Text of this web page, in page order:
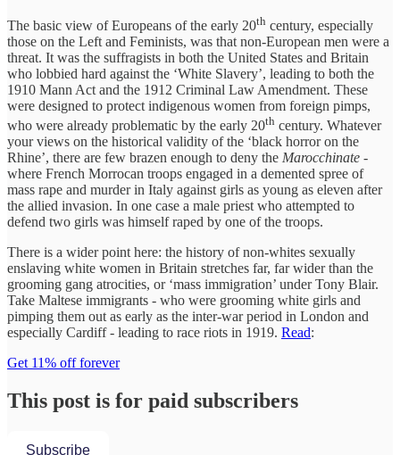
The basic view of Europeans of the early 20th century, especially
those on the Left and Feminists, was that non-European men were a
threat. It was the suffragists in both the United States and Britain
who lobbied hard against the ‘White Slavery’, leading to both the
1910 Mann Act and the 1912 Criminal Law Amendment. These
were designed to protect indigenous women from foreign pimps,
who were already problematic by the early 20th century. Whatever
your views on the historical validity of the ‘black horror on the
Rhine’, there are few brazen enough to deny the Marocchinate -
where French Morrocan troops engaged in a demented spree of
mass rape and murder in Italy against girls as young as eleven after
the allied invasion. In one case a male priest who attempted to
defend two girls was himself raped by one of the troops.
There is a wider point here: the history of non-whites sexually
enslaving white women in Britain stretches far, far wider than the
grooming gang atrocities, or ‘mass immigration’ under Tony Blair.
Take Maltese immigrants - who were grooming white girls and
pimping them out as early as the inter-war period in London and
especially Cardiff - leading to race riots in 1919. Read:
Get 11% off forever
This post is for paid subscribers
Subscribe